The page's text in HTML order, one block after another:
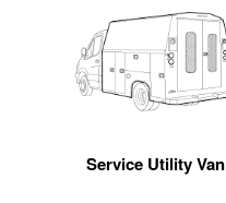
Service Utility Van